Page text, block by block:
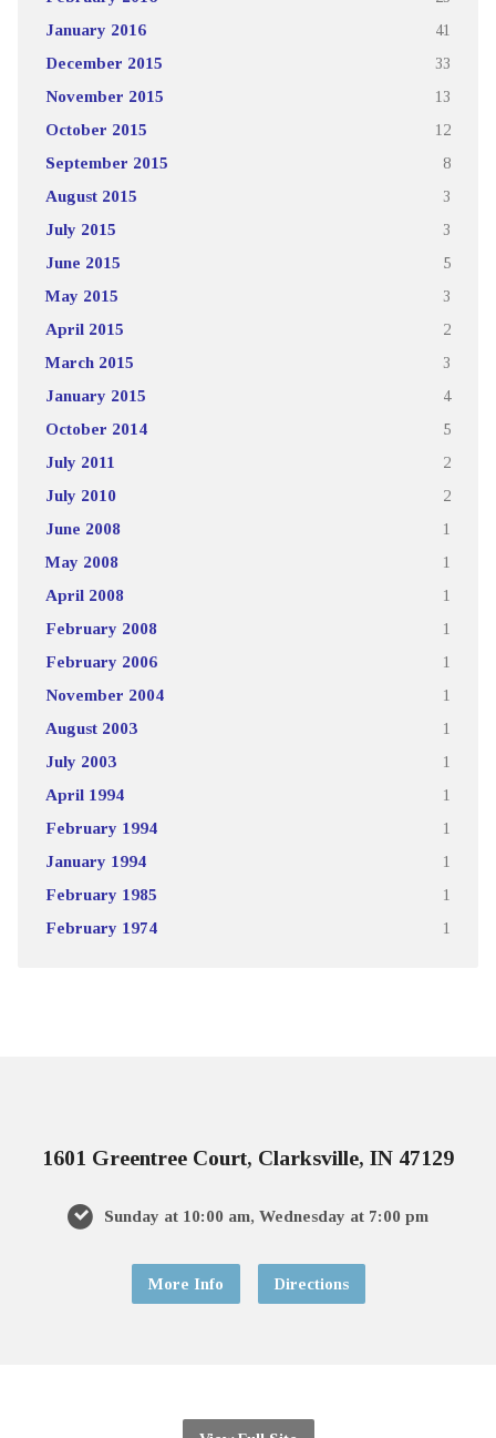
January 2016 41
December 2015 33
November 2015 13
October 2015 12
September 2015 8
August 2015 3
July 2015 3
June 2015 5
May 2015 3
April 2015 2
March 2015 3
January 2015 4
October 2014 5
July 2011 2
July 2010 2
June 2008 1
May 2008 1
April 2008 1
February 2008 1
February 2006 1
November 2004 1
August 2003 1
July 2003 1
April 1994 1
February 1994 1
January 1994 1
February 1985 1
February 1974 1
1601 Greentree Court, Clarksville, IN 47129
Sunday at 10:00 am, Wednesday at 7:00 pm
More Info Directions